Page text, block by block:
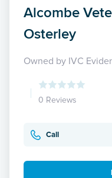
Alcombe
Osterley
Owned by IVC
0 Reviews
Call